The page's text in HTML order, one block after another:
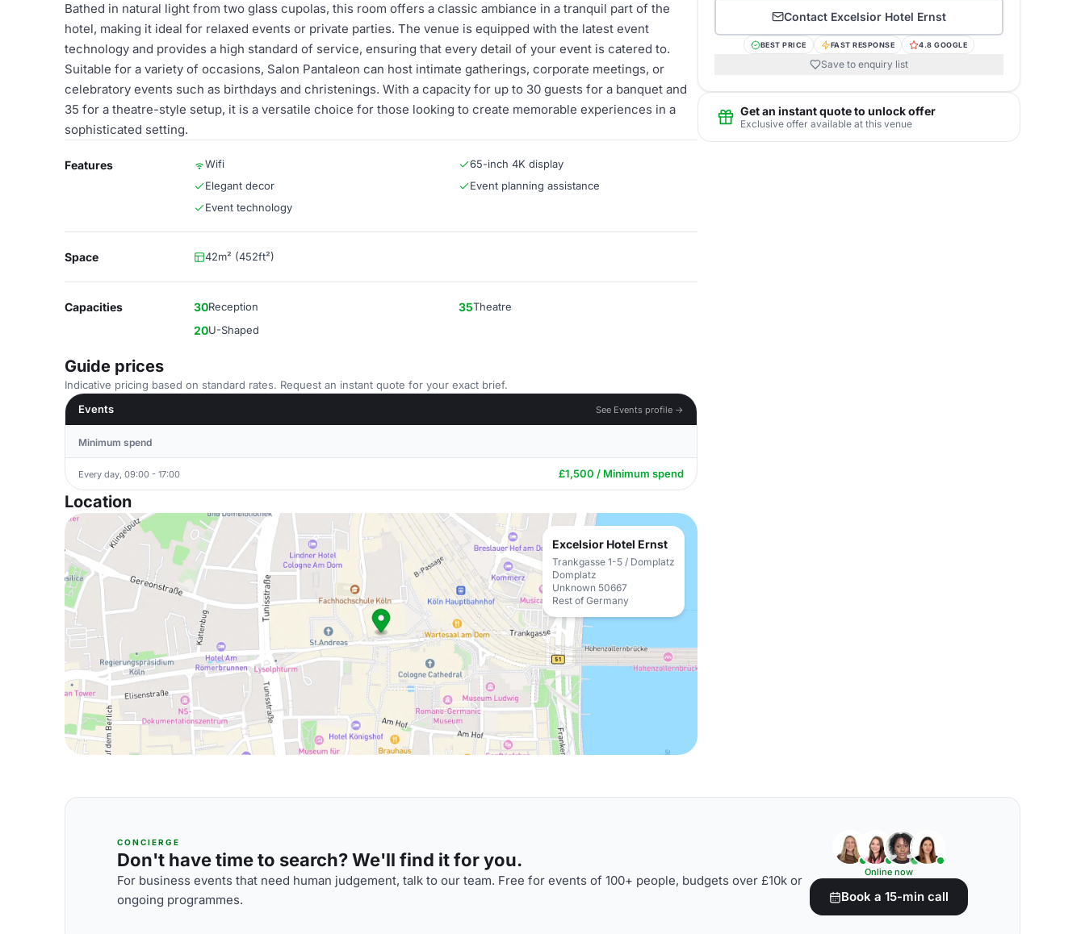
Bathed in natural light from two glass cupolas, this room offers a classic ambiance in a tranquil part of the
hotel, making it ideal for relaxed events or private parties. The venue is equipped with the latest event
technology and provides a high standard of service, ensuring that every detail of your event is catered to.
Suitable for a variety of occasions, Salon Pantaleon can host intimate gatherings, corporate meetings, or
celebratory events such as birthdays and christenings. With a capacity for up to 30 guests for a banquet and
35 for a theatre-style setup, it is a versatile choice for those looking to create memorable experiences in a
sophisticated setting.
Features Wifi
65-inch 4K display
Elegant decor
Event planning assistance
Event technology
Space 42m² (452ft²)
Capacities 30Reception 35Theatre
20U-Shaped
Guide prices
Indicative pricing based on standard rates. Request an instant quote for your exact brief.
Events
See Events profile →
Minimum spend
Every day, 09:00 - 17:00 £1,500 / Minimum spend
Location
Excelsior Hotel Ernst
Trankgasse 1-5 / Domplatz
Domplatz
Unknown 50667
Rest of Germany
Contact Excelsior Hotel Ernst
BEST PRICE FAST RESPONSE 4.8 GOOGLE
Save to enquiry list
Get an instant quote to unlock offer
Exclusive offer available at this venue
CONCIERGE
Don't have time to search? We'll find it for you.
For business events that need human judgement, talk to our team. Free for events of 100+ people, budgets over £10k or
ongoing programmes.
Online now
Book a 15-min call